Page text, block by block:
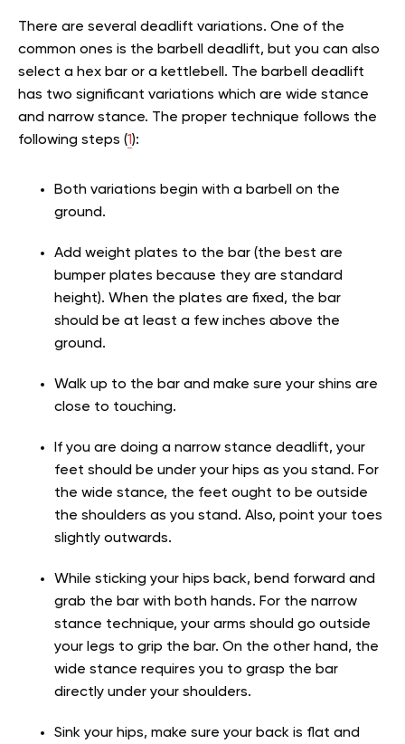
There are several deadlift variations. One of the
common ones is the barbell deadlift, but you can also
select a hex bar or a kettlebell. The barbell deadlift
has two significant variations which are wide stance
and narrow stance. The proper technique follows the
following steps (1):
Both variations begin with a barbell on the
ground.
Add weight plates to the bar (the best are
bumper plates because they are standard
height). When the plates are fixed, the bar
should be at least a few inches above the
ground.
Walk up to the bar and make sure your shins are
close to touching.
If you are doing a narrow stance deadlift, your
feet should be under your hips as you stand. For
the wide stance, the feet ought to be outside
the shoulders as you stand. Also, point your toes
slightly outwards.
While sticking your hips back, bend forward and
grab the bar with both hands. For the narrow
stance technique, your arms should go outside
your legs to grip the bar. On the other hand, the
wide stance requires you to grasp the bar
directly under your shoulders.
Sink your hips, make sure your back is flat and